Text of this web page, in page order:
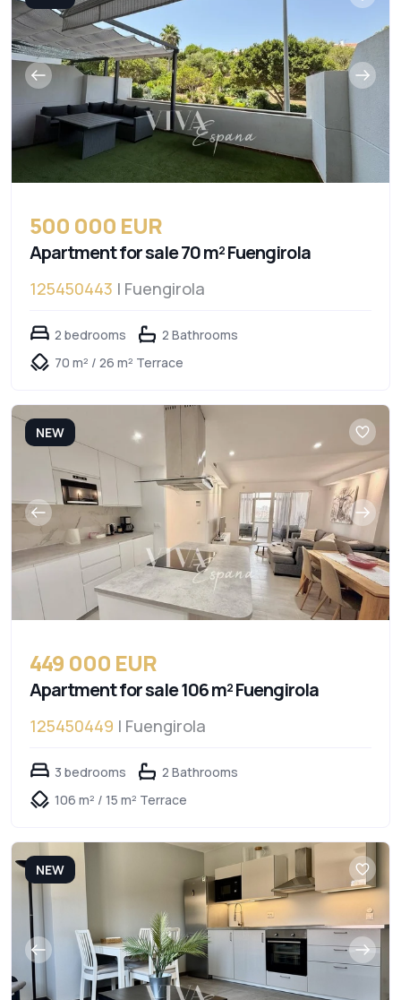
500 000 EUR
Apartment for sale 70 m² Fuengirola
125450443 | Fuengirola
2 bedrooms
2 Bathrooms
70 m² / 26 m² Terrace
NEW
449 000 EUR
Apartment for sale 106 m² Fuengirola
125450449 | Fuengirola
3 bedrooms
2 Bathrooms
106 m² / 15 m² Terrace
NEW